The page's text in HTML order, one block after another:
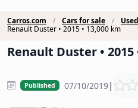
Carros.com Cars for sale Used
Renault Duster • 2015 • 13,000 km
Renault Duster • 2015
Published 07/10/2019|